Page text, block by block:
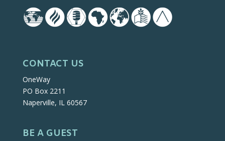
CONTACT US
OneWay
PO Box 2211
Naperville, IL 60567
BE A GUEST